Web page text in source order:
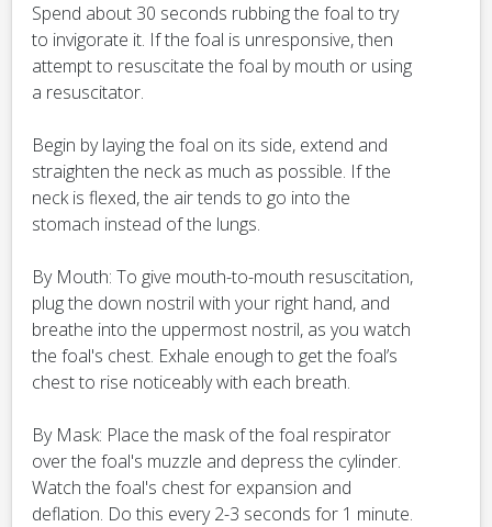
Spend about 30 seconds rubbing the foal to try
to invigorate it. If the foal is unresponsive, then
attempt to resuscitate the foal by mouth or using
a resuscitator.
Begin by laying the foal on its side, extend and
straighten the neck as much as possible. If the
neck is flexed, the air tends to go into the
stomach instead of the lungs.
By Mouth: To give mouth-to-mouth resuscitation,
plug the down nostril with your right hand, and
breathe into the uppermost nostril, as you watch
the foal's chest. Exhale enough to get the foal’s
chest to rise noticeably with each breath.
By Mask: Place the mask of the foal respirator
over the foal's muzzle and depress the cylinder.
Watch the foal's chest for expansion and
deflation. Do this every 2-3 seconds for 1 minute.